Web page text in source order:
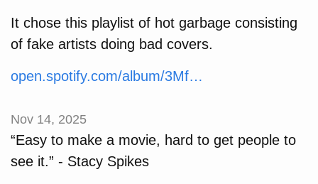
It chose this playlist of hot garbage consisting
of fake artists doing bad covers.
open.spotify.com/album/3Mf…
Nov 14, 2025
“Easy to make a movie, hard to get people to
see it.” - Stacy Spikes